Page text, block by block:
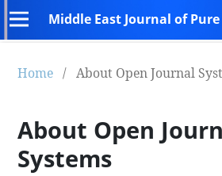
Home / About Open Journal
About Open
Systems